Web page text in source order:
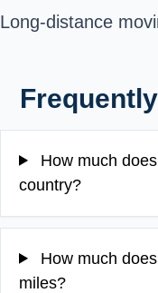
Long-distance
How much
country?
How much
miles?